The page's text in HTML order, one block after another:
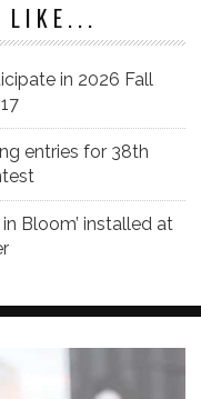
LIKE...
in 2026 Fall
entries for 38th
Bloom’ installed at